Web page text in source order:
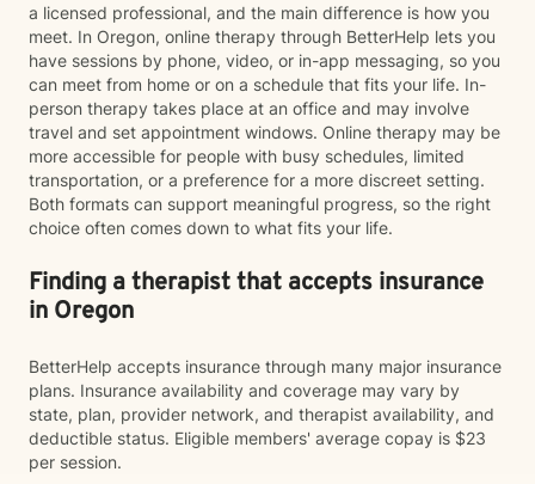
a licensed professional, and the main difference is how you
meet. In Oregon, online therapy through BetterHelp lets you
have sessions by phone, video, or in-app messaging, so you
can meet from home or on a schedule that fits your life. In-
person therapy takes place at an office and may involve
travel and set appointment windows. Online therapy may be
more accessible for people with busy schedules, limited
transportation, or a preference for a more discreet setting.
Both formats can support meaningful progress, so the right
choice often comes down to what fits your life.
Finding a therapist that accepts insurance
in Oregon
BetterHelp accepts insurance through many major insurance
plans. Insurance availability and coverage may vary by
state, plan, provider network, and therapist availability, and
deductible status. Eligible members' average copay is $23
per session.